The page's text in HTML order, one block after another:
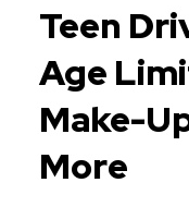
Teen
Age
Make-
More